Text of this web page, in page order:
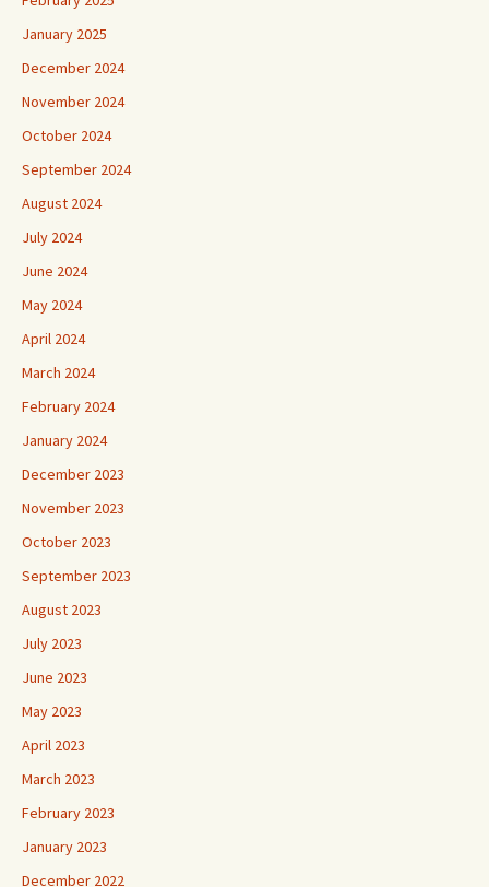
January 2025
December 2024
November 2024
October 2024
September 2024
August 2024
July 2024
June 2024
May 2024
April 2024
March 2024
February 2024
January 2024
December 2023
November 2023
October 2023
September 2023
August 2023
July 2023
June 2023
May 2023
April 2023
March 2023
February 2023
January 2023
December 2022